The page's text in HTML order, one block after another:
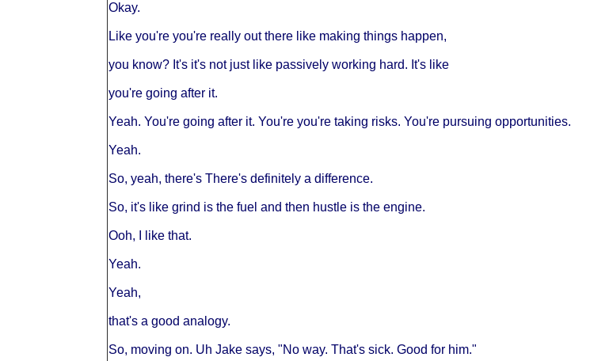
Okay.
Like you're you're really out there like making things happen,
you know? It's it's not just like passively working hard. It's like
you're going after it.
Yeah. You're going after it. You're you're taking risks. You're pursuing opportunities.
Yeah.
So, yeah, there's There's definitely a difference.
So, it's like grind is the fuel and then hustle is the engine.
Ooh, I like that.
Yeah.
Yeah,
that's a good analogy.
So, moving on. Uh Jake says, "No way. That's sick. Good for him."